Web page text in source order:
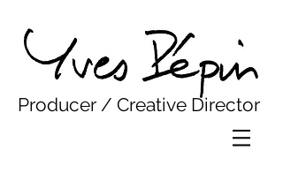
Yves Pepin
Producer / Creative Director